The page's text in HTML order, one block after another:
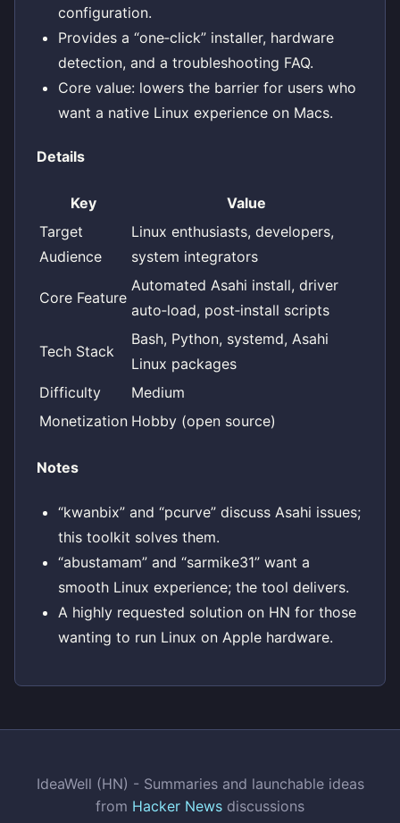
configuration.
Provides a “one‑click” installer, hardware
detection, and a troubleshooting FAQ.
Core value: lowers the barrier for users who
want a native Linux experience on Macs.
Details
Key
Value
Target
Audience
Linux enthusiasts, developers,
system integrators
Core Feature
Automated Asahi install, driver
auto‑load, post‑install scripts
Tech Stack
Bash, Python, systemd, Asahi
Linux packages
Difficulty
Medium
Monetization Hobby (open source)
Notes
“kwanbix” and “pcurve” discuss Asahi issues;
this toolkit solves them.
“abustamam” and “sarmike31” want a
smooth Linux experience; the tool delivers.
A highly requested solution on HN for those
wanting to run Linux on Apple hardware.
IdeaWell (HN) - Summaries and launchable ideas
from Hacker News discussions